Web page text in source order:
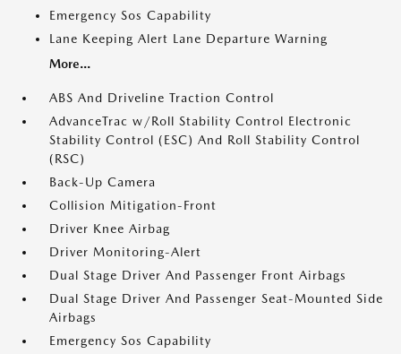
Emergency Sos Capability
Lane Keeping Alert Lane Departure Warning
More...
ABS And Driveline Traction Control
AdvanceTrac w/Roll Stability Control Electronic
Stability Control (ESC) And Roll Stability Control
(RSC)
Back-Up Camera
Collision Mitigation-Front
Driver Knee Airbag
Driver Monitoring-Alert
Dual Stage Driver And Passenger Front Airbags
Dual Stage Driver And Passenger Seat-Mounted Side
Airbags
Emergency Sos Capability